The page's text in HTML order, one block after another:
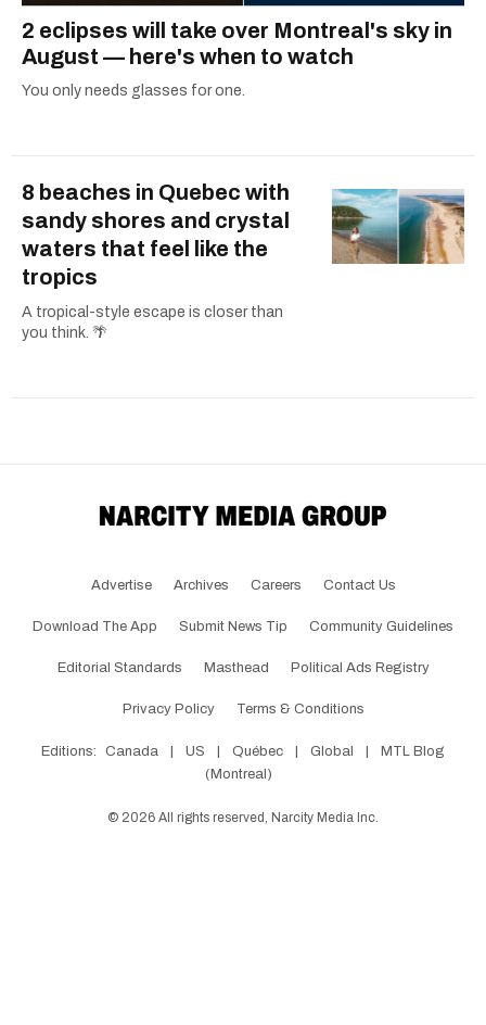
2 eclipses will take over Montreal's sky in
August — here's when to watch
You only needs glasses for one.
8 beaches in Quebec with
sandy shores and crystal
waters that feel like the
tropics
A tropical-style escape is closer than
you think. 🌴
Advertise Archives Careers Contact Us
Download The App Submit News Tip Community Guidelines
Editorial Standards Masthead Political Ads Registry
Privacy Policy Terms & Conditions
Editions: Canada | US | Québec | Global |
MTL Blog
(Montreal)
© 2026 All rights reserved, Narcity Media Inc.